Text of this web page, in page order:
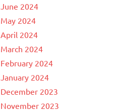
June 2024
May 2024
April 2024
March 2024
February 2024
January 2024
December 2023
November 2023